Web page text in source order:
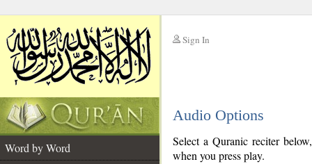
Sign In
Audio Options
Word by Word
Select a Quranic reciter
when you press play.